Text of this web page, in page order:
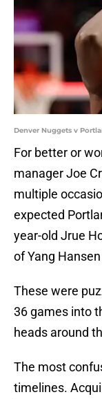
Denver Nuggets v
For better or
manager Joe
multiple
expected
year-old Jrue
of Yang
These were
36 games into
heads around
The most
timelines.